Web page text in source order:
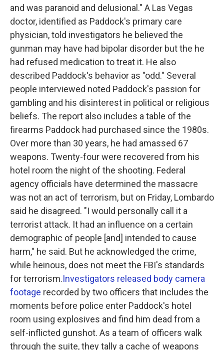
and was paranoid and delusional." A Las Vegas
doctor, identified as Paddock's primary care
physician, told investigators he believed the
gunman may have had bipolar disorder but the he
had refused medication to treat it. He also
described Paddock's behavior as "odd." Several
people interviewed noted Paddock's passion for
gambling and his disinterest in political or religious
beliefs. The report also includes a table of the
firearms Paddock had purchased since the 1980s.
Over more than 30 years, he had amassed 67
weapons. Twenty-four were recovered from his
hotel room the night of the shooting. Federal
agency officials have determined the massacre
was not an act of terrorism, but on Friday, Lombardo
said he disagreed. "I would personally call it a
terrorist attack. It had an influence on a certain
demographic of people [and] intended to cause
harm," he said. But he acknowledged the crime,
while heinous, does not meet the FBI's standards
for terrorism.Investigators released body camera
footage recorded by two officers that includes the
moments before police enter Paddock's hotel
room using explosives and find him dead from a
self-inflicted gunshot. As a team of officers walk
through the suite, they tally a cache of weapons